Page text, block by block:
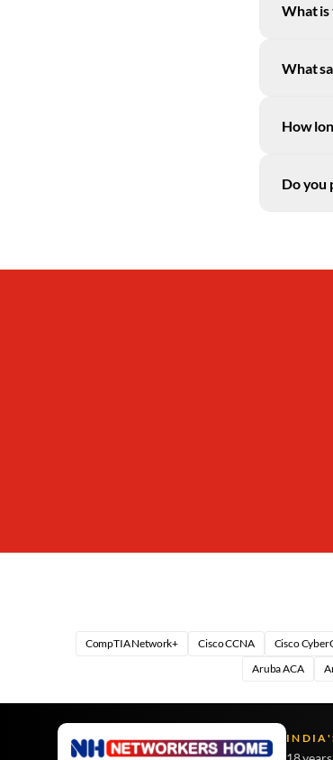
What is
What
How
Do you
CompTIA Network+ Cisco CCNA Cisco
Aruba ACA